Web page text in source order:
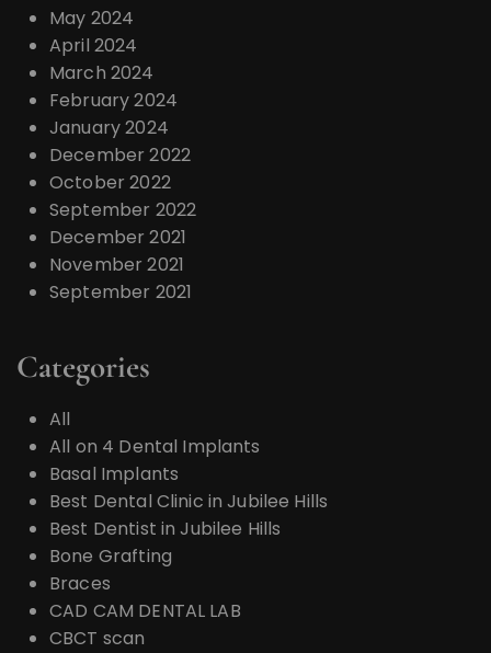
May 2024
April 2024
March 2024
February 2024
January 2024
December 2022
October 2022
September 2022
December 2021
November 2021
September 2021
Categories
All
All on 4 Dental Implants
Basal Implants
Best Dental Clinic in Jubilee Hills
Best Dentist in Jubilee Hills
Bone Grafting
Braces
CAD CAM DENTAL LAB
CBCT scan